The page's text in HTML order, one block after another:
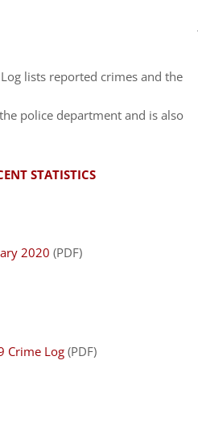
lists reported crimes and the
police department and is also
STATISTICS
2020 (PDF)
Crime Log (PDF)